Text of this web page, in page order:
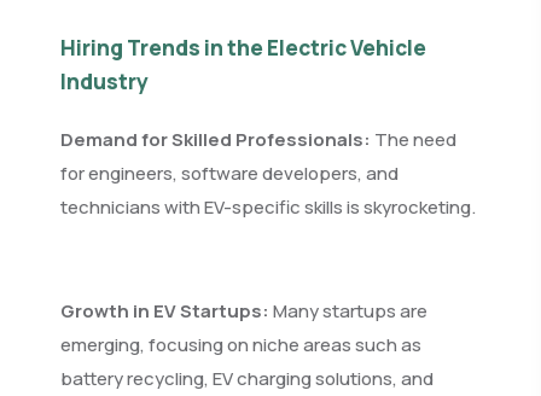
Hiring Trends in the Electric Vehicle
Industry
Demand for Skilled Professionals: The need
for engineers, software developers, and
technicians with EV-specific skills is skyrocketing.
Growth in EV Startups: Many startups are
emerging, focusing on niche areas such as
battery recycling, EV charging solutions, and